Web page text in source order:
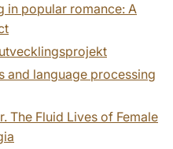
in popular romance: A
and language processing
The Fluid Lives of Female